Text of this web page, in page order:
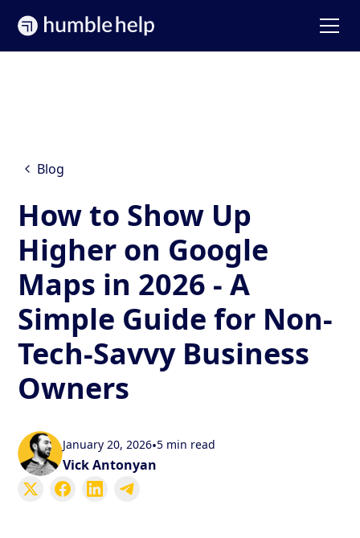
Blog
How to Show Up
Higher on Google
Maps in 2026 - A
Simple Guide for Non-
Tech-Savvy Business
Owners
January 20, 2026•5 min read
Vick Antonyan